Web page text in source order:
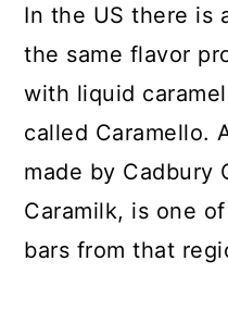
In the US there is
the same flavor
with liquid
called Caramello.
made by Cadbury
Caramilk, is one
bars from that